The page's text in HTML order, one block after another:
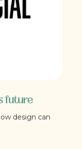
future
design can